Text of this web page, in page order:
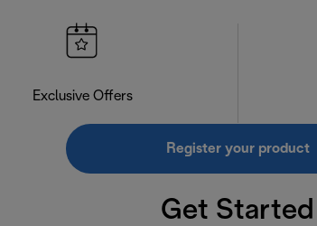
Exclusive Offers
Register your product
Get Started